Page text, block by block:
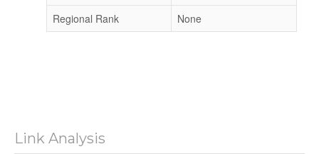
Regional Rank
None
Link Analysis